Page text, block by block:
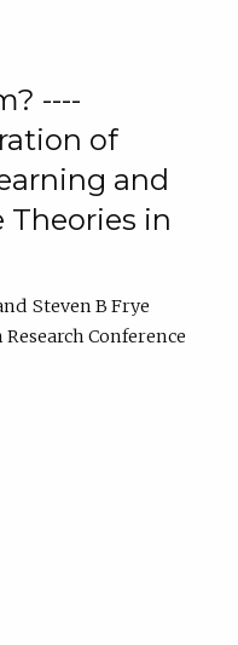
----
of
and
Theories in
Steven B Frye
Conference